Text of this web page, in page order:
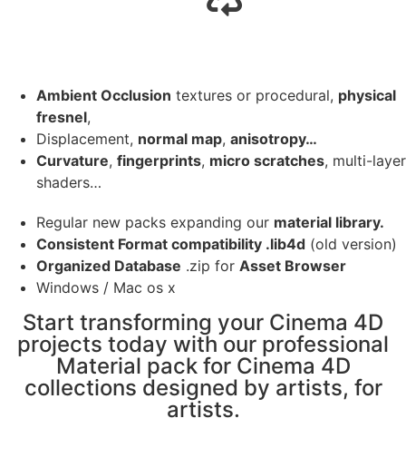
Ambient Occlusion textures or procedural, physical
fresnel,
Displacement, normal map, anisotropy…
Curvature, fingerprints, micro scratches, multi-layer
shaders…
Regular new packs expanding our material library.
Consistent Format compatibility .lib4d (old version)
Organized Database .zip for Asset Browser
Windows / Mac os x
Start transforming your Cinema 4D
projects today with our professional
Material pack for Cinema 4D
collections designed by artists, for
artists.